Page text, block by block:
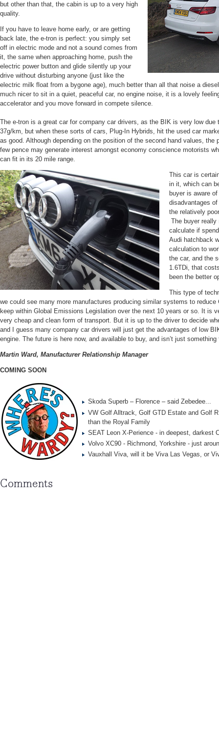
but other than that, the cabin is up to a very high
quality.
If you have to leave home early, or are getting
back late, the e-tron is perfect: you simply set
off in electric mode and not a sound comes from
it, the same when approaching home, push the
electric power button and glide silently up your
drive without disturbing anyone (just like the
electric milk float from a bygone age), much better than all that noise a
much nicer to sit in a quiet, peaceful car, no engine noise, it is a lovely
accelerator and you move forward in compete silence.
The e-tron is a great car for company car drivers, as the BIK is very low
37g/km, but when these sorts of cars, Plug-In Hybrids, hit the used car
as good. Although depending on the position of the second hand values,
few pence may generate interest amongst economy conscience motorists
can fit in its 20 mile range.
This car is
in it, which can
buyer is aware
disadvantages
the relatively
The buyer really
calculate if
Audi hatchback
calculation to
the car, and the
1.6TDi, that
been the better
This type of
we could see many more manufactures producing similar systems to
keep within Global Emissions Legislation over the next 10 years or so. It is
very cheap and clean form of transport. But it is up to the driver to decide
and I guess many company car drivers will just get the advantages of low
engine. The future is here now, and available to buy, and isn’t just
Martin Ward, Manufacturer Relationship Manager
COMING SOON
Skoda Superb – Florence – said Zebedee...
VW Golf Alltrack, Golf GTD Estate and Golf
than the Royal Family
SEAT Leon X-Perience - in deepest, darkest
Volvo XC90 - Richmond, Yorkshire - just
Vauxhall Viva, will it be Viva Las Vegas, or